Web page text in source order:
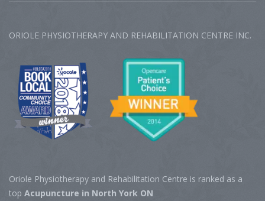
ORIOLE PHYSIOTHERAPY AND REHABILITATION CENTRE‎ INC.
Oriole Physiotherapy and Rehabilitation Centre is ranked as a
top Acupuncture in North York ON